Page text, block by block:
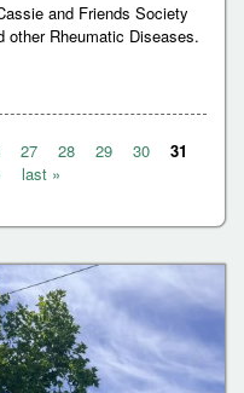
and Friends Society
other Rheumatic Diseases.
27 28 29 30
31
last »